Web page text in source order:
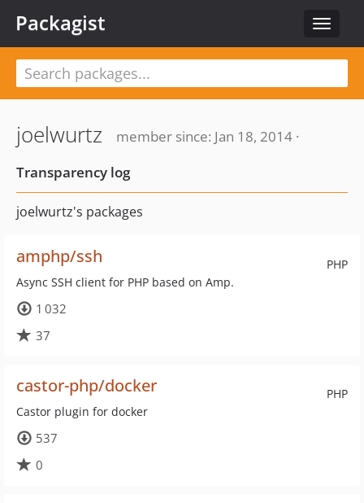
Toggle
Packagist
joelwurtz
member since: Jan 18, 2014 ·
Transparency log
joelwurtz's packages
PHP
amphp/ssh
Async SSH client for PHP based on Amp.
1 032
37
PHP
castor-php/docker
Castor plugin for docker
537
0